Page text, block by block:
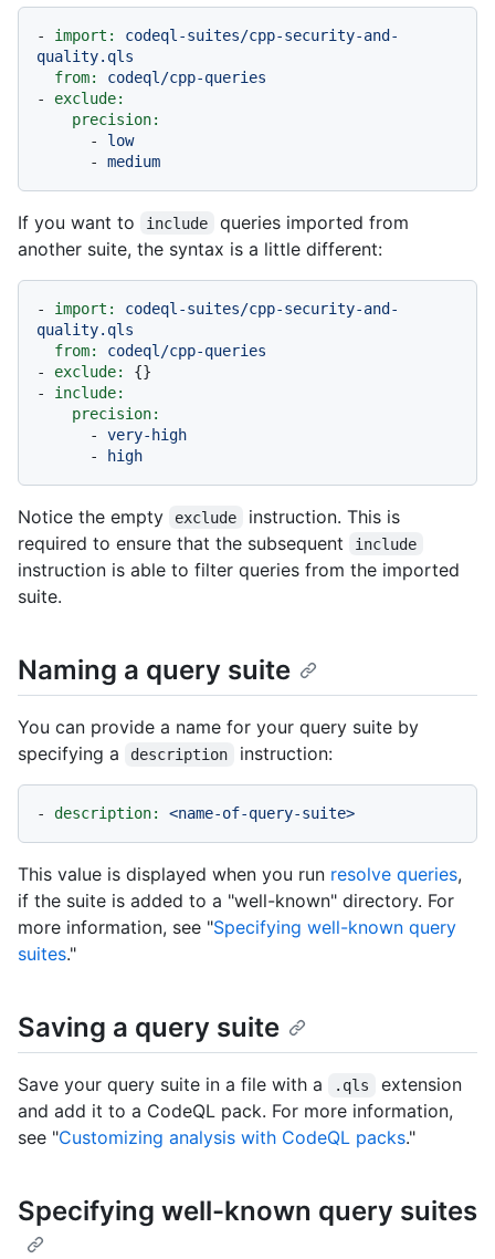
- import:
codeql-suites/cpp-security-and-
quality.qls
from:
codeql/cpp-queries
-
exclude:
precision:
-
low
-
medium
If you want to include
queries imported from
another suite, the syntax is a little different:
- import:
codeql-suites/cpp-security-and-
quality.qls
from:
codeql/cpp-queries
-
exclude:
-
include:
precision:
-
very-high
-
high
Notice the empty exclude
instruction. This is
required to ensure that the subsequent
include
instruction is able to filter queries from the imported
suite.
Naming a query suite
You can provide a name for your query suite by
specifying a
description instruction:
- description: <name-of-query-suite>
This value is displayed when you run resolve queries,
if the suite is added to a "well-known" directory. For
more information, see "Specifying well-known query
suites."
Saving a query suite
Save your query suite in a file with a .qls
extension
and add it to a CodeQL pack. For more information,
see "Customizing analysis with CodeQL packs."
Specifying well-known query suites